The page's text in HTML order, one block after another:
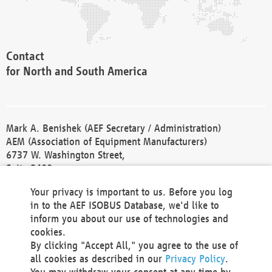
Contact
for North and South America
Mark A. Benishek (AEF Secretary / Administration)
AEM (Association of Equipment Manufacturers)
6737 W. Washington Street,
Suite 2400
Phone +1 414 298 4118
Fax +1 414 272 1170
america@aef-online.org
Contact
Your privacy is important to us. Before you log
in to the AEF ISOBUS Database, we'd like to
inform you about our use of technologies and
cookies.
By clicking "Accept All," you agree to the use of
all cookies as described in our Privacy Policy.